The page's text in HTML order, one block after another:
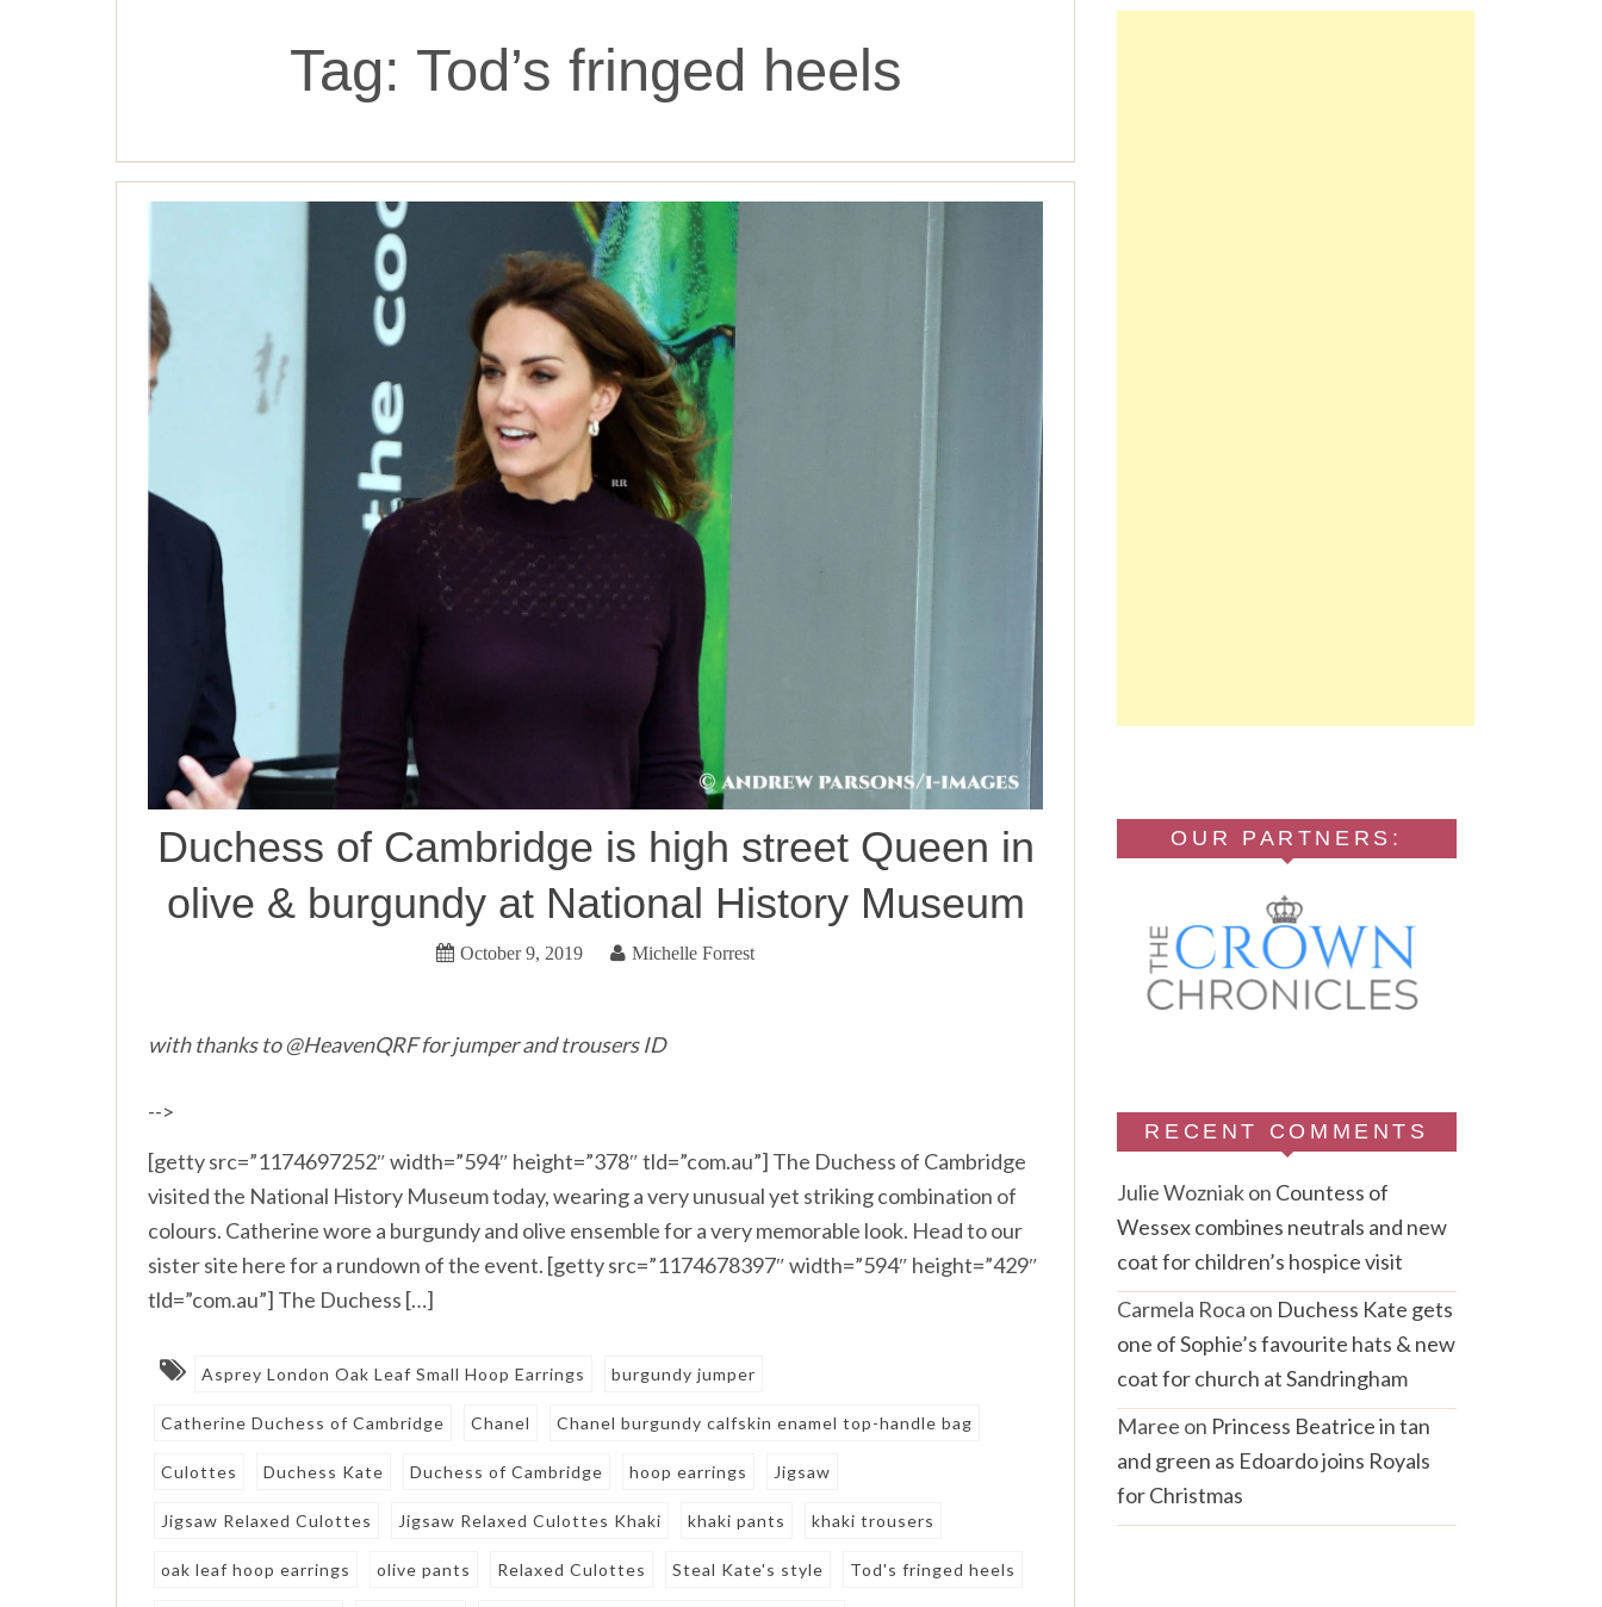
Tag: Tod’s fringed heels
Duchess of Cambridge is high street Queen in
olive & burgundy at National History Museum
October 9, 2019 Michelle Forrest
with thanks to @HeavenQRF for jumper and trousers ID
-->
[getty src=”1174697252″ width=”594″ height=”378″ tld=”com.au”] The Duchess of Cambridge
visited the National History Museum today, wearing a very unusual yet striking combination of
colours. Catherine wore a burgundy and olive ensemble for a very memorable look. Head to our
sister site here for a rundown of the event. [getty src=”1174678397″ width=”594″ height=”429″
tld=”com.au”] The Duchess […]
Asprey London Oak Leaf Small Hoop Earrings burgundy jumper
Catherine Duchess of Cambridge Chanel Chanel burgundy calfskin enamel top-handle bag
Culottes Duchess Kate Duchess of Cambridge hoop earrings Jigsaw
Jigsaw Relaxed Culottes Jigsaw Relaxed Culottes Khaki khaki pants khaki trousers
oak leaf hoop earrings olive pants Relaxed Culottes Steal Kate's style Tod's fringed heels
OUR PARTNERS:
RECENT COMMENTS
Julie Wozniakon Countess of
Wessex combines neutrals and new
coat for children’s hospice visit
Carmela Roca on Duchess Kate gets
one of Sophie’s favourite hats & new
coat for church at Sandringham
Maree on Princess Beatrice in tan
and green as Edoardo joins Royals
for Christmas